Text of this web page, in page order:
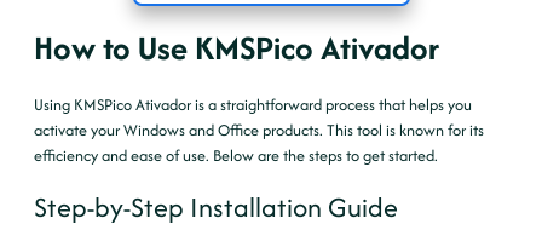
How to Use KMSPico Ativador
Using KMSPico Ativador is a straightforward process that helps you
activate your Windows and Office products. This tool is known for its
efficiency and ease of use. Below are the steps to get started.
Step-by-Step Installation Guide